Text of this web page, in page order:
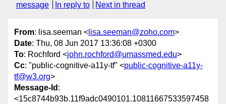
message
In reply to Next in thread
From: lisa.seeman < lisa.seeman@zoho.com>
Date: Thu, 08 Jun 2017 13:36:08 +0300
To: Rochford <john.rochford@umassmed.edu>
Cc: "public-cognitive-a11y-tf" <public-cognitive-a11y-
tf@w3.org>
Message-Id :
<15c8744b93b.11f9adc0490101.10811667533597458